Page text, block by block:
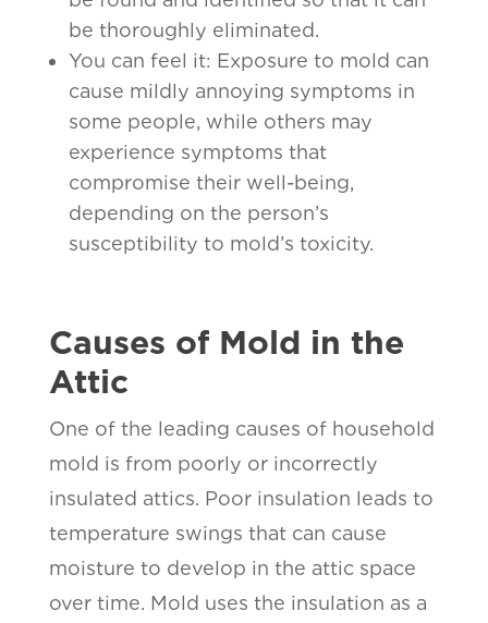
be thoroughly eliminated.
You can feel it: Exposure to mold can
cause mildly annoying symptoms in
some people, while others may
experience symptoms that
compromise their well-being,
depending on the person’s
susceptibility to mold’s toxicity.
Causes of Mold in the
Attic
One of the leading causes of household
mold is from poorly or incorrectly
insulated attics. Poor insulation leads to
temperature swings that can cause
moisture to develop in the attic space
over time. Mold uses the insulation as a